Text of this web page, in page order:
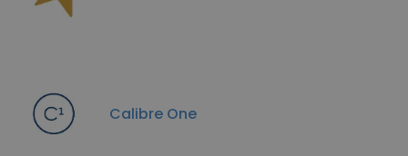
Calibre One